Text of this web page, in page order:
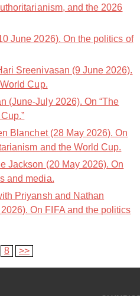
and the 2026
June 2026). On the politics of
Sreenivasan (9 June 2026).
Cup.
(June-July 2026). On “The
Blanchet (28 May 2026). On
and the World Cup.
Jackson (20 May 2026). On
and media.
Priyansh and Nathan
On FIFA and the politics
8 >>